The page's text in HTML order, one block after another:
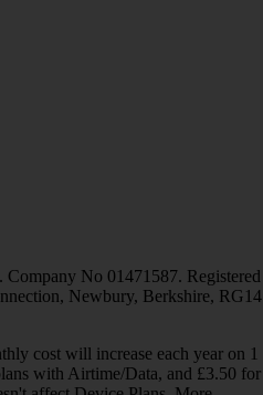
Company No 01471587. Registered
Newbury, Berkshire, RG14
cost will increase each year on 1
with Airtime/Data, and £3.50 for